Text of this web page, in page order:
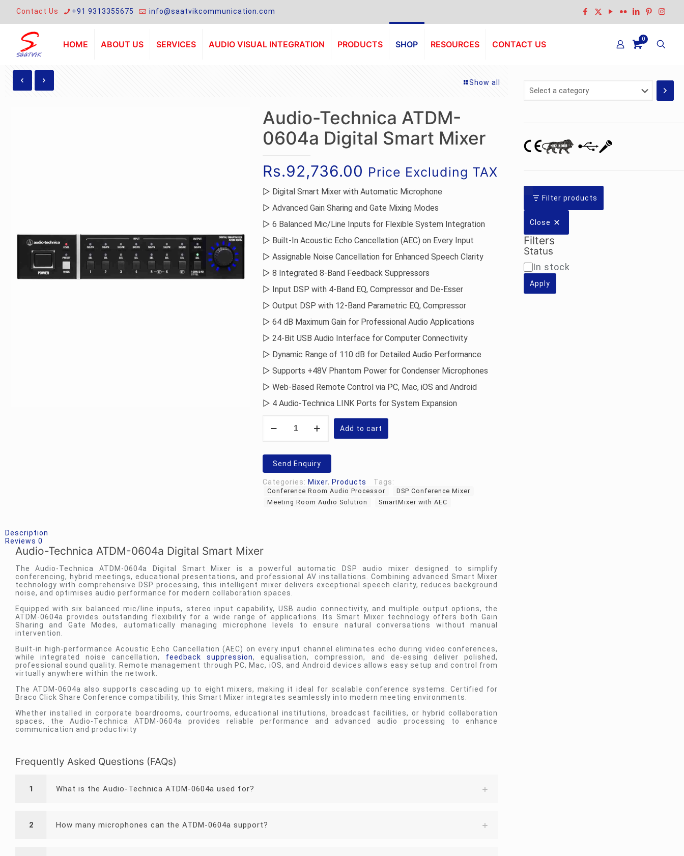
Contact Us +91 9313355675 info@saatvikcommunication.com
HOME ABOUT US SERVICES AUDIO VISUAL INTEGRATION PRODUCTS SHOP RESOURCES CONTACT US
0
Show all
Audio-Technica ATDM-
0604a Digital Smart Mixer
Rs.92,736.00 Price Excluding TAX
▷ Digital Smart Mixer with Automatic Microphone
▷ Advanced Gain Sharing and Gate Mixing Modes
▷ 6 Balanced Mic/Line Inputs for Flexible System Integration
▷ Built-In Acoustic Echo Cancellation (AEC) on Every Input
▷ Assignable Noise Cancellation for Enhanced Speech Clarity
▷ 8 Integrated 8-Band Feedback Suppressors
▷ Input DSP with 4-Band EQ, Compressor and De-Esser
▷ Output DSP with 12-Band Parametric EQ, Compressor
▷ 64 dB Maximum Gain for Professional Audio Applications
▷ 24-Bit USB Audio Interface for Computer Connectivity
▷ Dynamic Range of 110 dB for Detailed Audio Performance
▷ Supports +48V Phantom Power for Condenser Microphones
▷ Web-Based Remote Control via PC, Mac, iOS and Android
▷ 4 Audio-Technica LINK Ports for System Expansion
Technica
Smart
Mixer
Add to cart
Send Enquiry
Categories: Mixer, Products Tags:
Conference Room Audio Processor
DSP Conference Mixer
Meeting Room Audio Solution
SmartMixer with AEC
Description
Reviews 0
Audio-Technica ATDM-0604a Digital Smart Mixer
The Audio-Technica ATDM-0604a Digital Smart Mixer is a powerful automatic DSP audio mixer designed to simplify
conferencing, hybrid meetings, educational presentations, and professional AV installations. Combining advanced Smart Mixer
technology with comprehensive DSP processing, this intelligent mixer delivers exceptional speech clarity, reduces background
noise, and optimises audio performance for modern collaboration spaces.
Equipped with six balanced mic/line inputs, stereo input capability, USB audio connectivity, and multiple output options, the
ATDM-0604a provides outstanding flexibility for a wide range of applications. Its Smart Mixer technology offers both Gain
Sharing and Gate Modes, automatically managing microphone levels to ensure natural conversations without manual
intervention.
Built-in high-performance Acoustic Echo Cancellation (AEC) on every input channel eliminates echo during video conferences,
while integrated noise cancellation, feedback suppression, equalisation, compression, and de-essing deliver polished,
professional sound quality. Remote management through PC, Mac, iOS, and Android devices allows easy setup and control from
virtually anywhere within the network.
The ATDM-0604a also supports cascading up to eight mixers, making it ideal for scalable conference systems. Certified for
Braco Click Share Conference compatibility, this Smart Mixer integrates seamlessly into modern meeting environments.
Whether installed in corporate boardrooms, courtrooms, educational institutions, broadcast facilities, or hybrid collaboration
spaces, the Audio-Technica ATDM-0604a provides reliable performance and advanced audio processing to enhance
communication and productivity
Frequently Asked Questions (FAQs)
1 What is the Audio-Technica ATDM-0604a used for?
2 How many microphones can the ATDM-0604a support?
Select
Filter products
Close
Filters
Status
Availability
In stock
Apply